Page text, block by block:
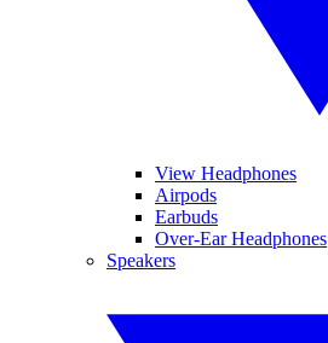
View Headphones
Airpods
Earbuds
Over-Ear Headphones
Speakers